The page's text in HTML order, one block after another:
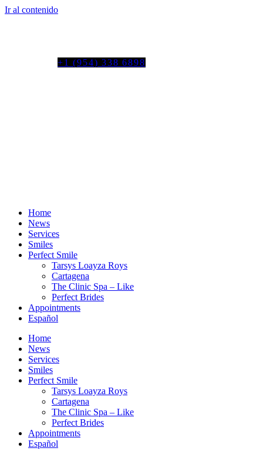
Ir al contenido
+1 (954) 338 6898
Home
News
Services
Smiles
Perfect Smile
Tarsys Loayza Roys
Cartagena
The Clinic Spa – Like
Perfect Brides
Appointments
Español
Home
News
Services
Smiles
Perfect Smile
Tarsys Loayza Roys
Cartagena
The Clinic Spa – Like
Perfect Brides
Appointments
Español